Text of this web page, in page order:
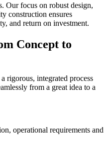
Our focus on robust design,
construction ensures
and return on investment.
Concept to
rigorous, integrated process
from a great idea to a
operational requirements and